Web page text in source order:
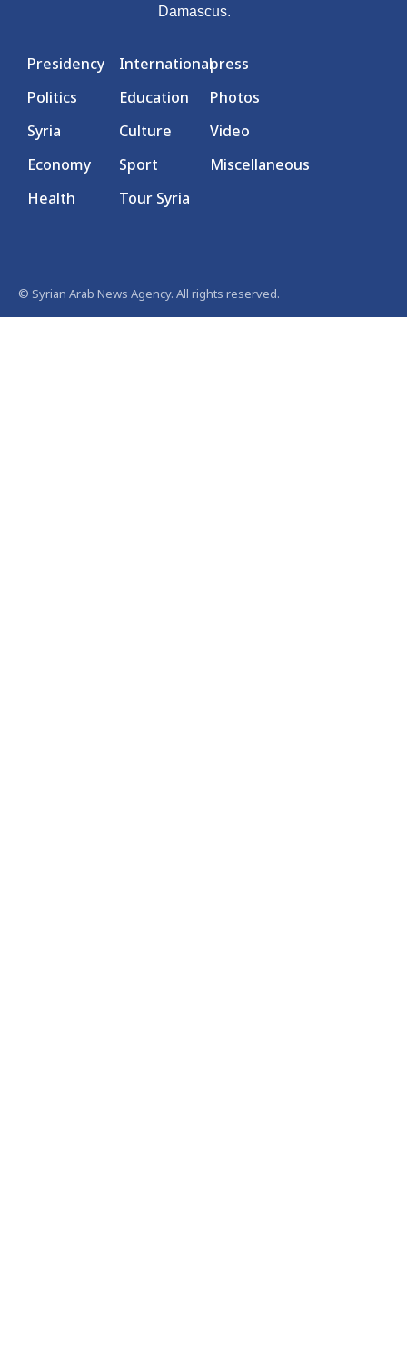
Damascus.
Presidency
Politics
Syria
Economy
Health
International
Education
Culture
Sport
Tour Syria
press
Photos
Video
Miscellaneous
© Syrian Arab News Agency. All rights reserved.